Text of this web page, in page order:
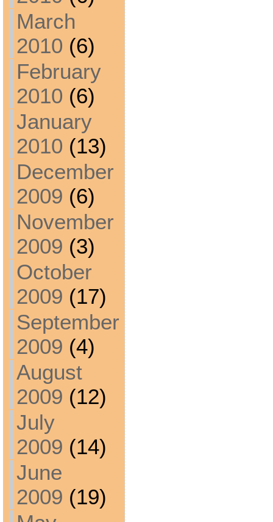
March
2010 (6)
February
2010 (6)
January
2010 (13)
December
2009 (6)
November
2009 (3)
October
2009 (17)
September
2009 (4)
August
2009 (12)
July
2009 (14)
June
2009 (19)